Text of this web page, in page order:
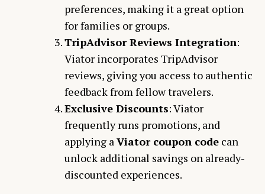
preferences, making it a great option
for families or groups.
TripAdvisor Reviews Integration:
Viator incorporates TripAdvisor
reviews, giving you access to authentic
feedback from fellow travelers.
Exclusive Discounts: Viator
frequently runs promotions, and
applying aViator coupon code can
unlock additional savings on already-
discounted experiences.